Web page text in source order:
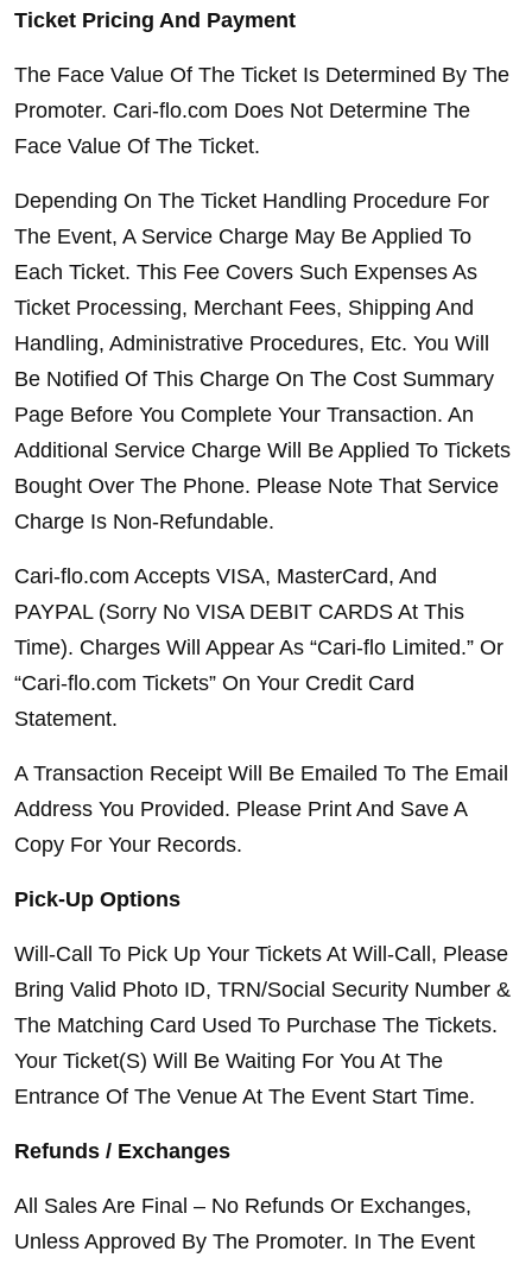
Ticket Pricing And Payment
The Face Value Of The Ticket Is Determined By The
Promoter. Cari-flo.com Does Not Determine The
Face Value Of The Ticket.
Depending On The Ticket Handling Procedure For
The Event, A Service Charge May Be Applied To
Each Ticket. This Fee Covers Such Expenses As
Ticket Processing, Merchant Fees, Shipping And
Handling, Administrative Procedures, Etc. You Will
Be Notified Of This Charge On The Cost Summary
Page Before You Complete Your Transaction. An
Additional Service Charge Will Be Applied To Tickets
Bought Over The Phone. Please Note That Service
Charge Is Non-Refundable.
Cari-flo.com Accepts VISA, MasterCard, And
PAYPAL (Sorry No VISA DEBIT CARDS At This
Time). Charges Will Appear As “Cari-flo Limited.” Or
“Cari-flo.com Tickets” On Your Credit Card
Statement.
A Transaction Receipt Will Be Emailed To The Email
Address You Provided. Please Print And Save A
Copy For Your Records.
Pick-Up Options
Will-Call To Pick Up Your Tickets At Will-Call, Please
Bring Valid Photo ID, TRN/Social Security Number &
The Matching Card Used To Purchase The Tickets.
Your Ticket(S) Will Be Waiting For You At The
Entrance Of The Venue At The Event Start Time.
Refunds / Exchanges
All Sales Are Final – No Refunds Or Exchanges,
Unless Approved By The Promoter. In The Event